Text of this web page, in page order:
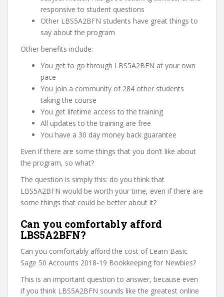
responsive to student questions
Other LBS5A2BFN students have great things to
say about the program
Other benefits include:
You get to go through LBS5A2BFN at your own
pace
You join a community of 284 other students
taking the course
You get lifetime access to the training
All updates to the training are free
You have a 30 day money back guarantee
Even if there are some things that you don’t like about
the program, so what?
The question is simply this: do you think that
LBS5A2BFN would be worth your time, even if there are
some things that could be better about it?
Can you comfortably afford
LBS5A2BFN?
Can you comfortably afford the cost of Learn Basic
Sage 50 Accounts 2018-19 Bookkeeping for Newbies?
This is an important question to answer, because even
if you think LBS5A2BFN sounds like the greatest online